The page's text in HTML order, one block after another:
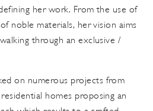
her work. From the use of
noble materials, her vision aims
through an exclusive /
on numerous projects from
homes proposing an